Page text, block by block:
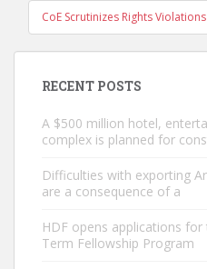
CoE Scrutinizes Rights
RECENT POSTS
A $500 million hotel,
complex is planned for
Difficulties with exporting
are a consequence of a
HDF opens applications
Term Fellowship Program